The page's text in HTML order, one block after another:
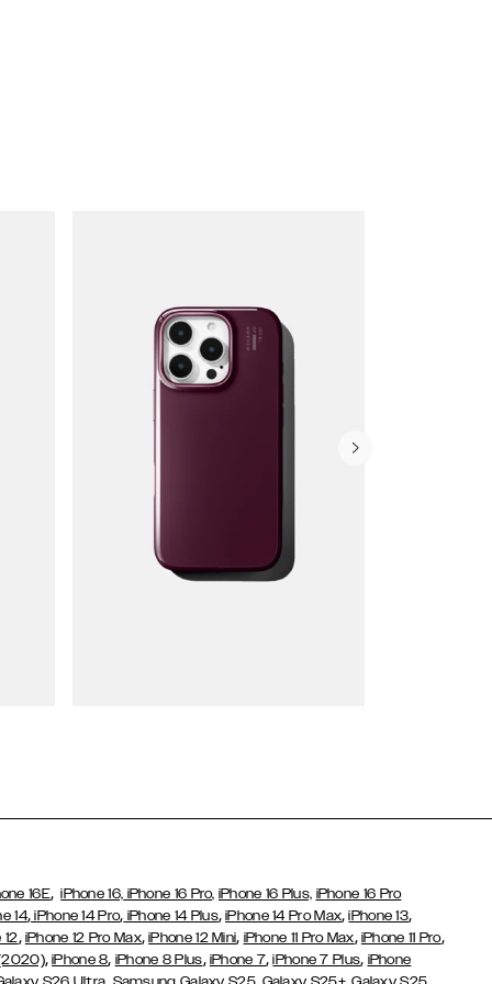
16E,iPhone 16, iPhone 16 Pro, iPhone 16 Plus, iPhone 16 Pro
14, iPhone 14 Pro, iPhone 14 Plus,iPhone 14 Pro Max,iPhone 13,
12, iPhone 12 Pro Max,iPhone 12 Mini, iPhone 11 Pro Max, iPhone 11 Pro,
,iPhone 8, iPhone 8 Plus, iPhone 7,iPhone 7 Plus, iPhone